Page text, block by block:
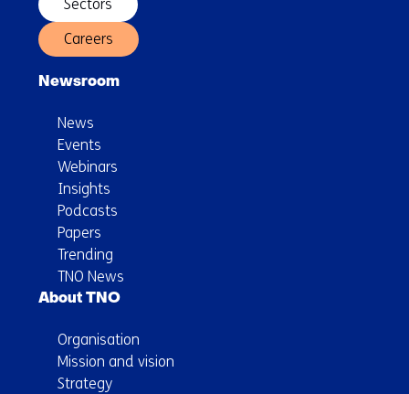
Sectors
Careers
Newsroom
News
Events
Webinars
Insights
Podcasts
Papers
Trending
TNO News
About TNO
Organisation
Mission and vision
Strategy